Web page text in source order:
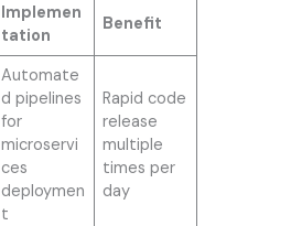
Implemen
tation
Benefit
Automate
d pipelines
for
microservi
ces
deploymen
t
Rapid code
release
multiple
times per
day